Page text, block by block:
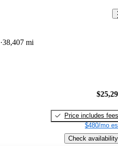
38,407 mi
Price includes fees
$480/mo
Check availability